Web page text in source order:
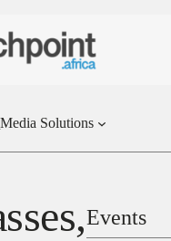
Media Solutions
Events